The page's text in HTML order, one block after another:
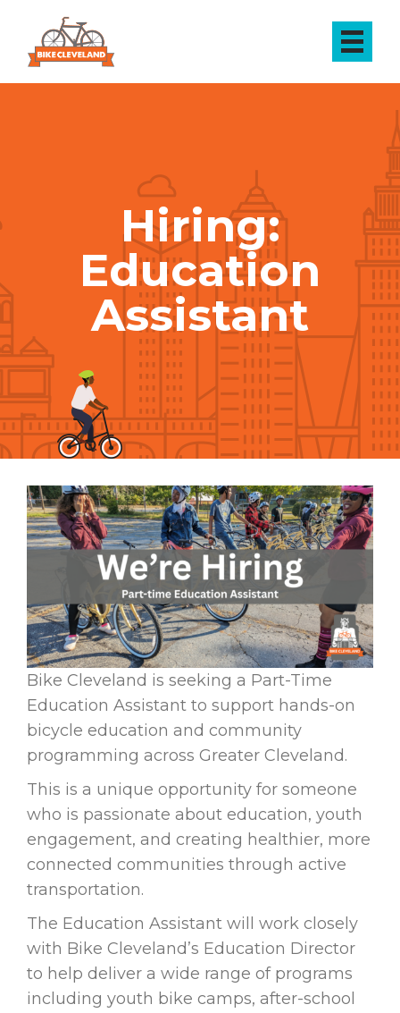
Hiring:
Education
Assistant
Bike Cleveland is seeking a Part-Time
Education Assistant to support hands-on
bicycle education and community
programming across Greater Cleveland.
This is a unique opportunity for someone
who is passionate about education, youth
engagement, and creating healthier, more
connected communities through active
transportation.
The Education Assistant will work closely
with Bike Cleveland’s Education Director
to help deliver a wide range of programs
including youth bike camps, after-school